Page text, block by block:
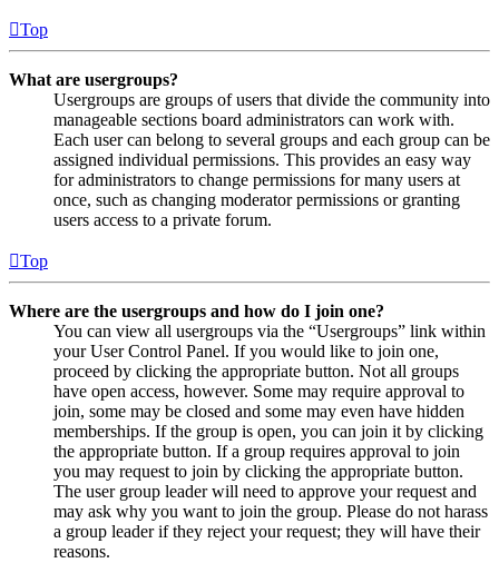
Top
What are usergroups?
Usergroups are groups of users that divide the community into
manageable sections board administrators can work with.
Each user can belong to several groups and each group can be
assigned individual permissions. This provides an easy way
for administrators to change permissions for many users at
once, such as changing moderator permissions or granting
users access to a private forum.
Top
Where are the usergroups and how do I join one?
You can view all usergroups via the “Usergroups” link within
your User Control Panel. If you would like to join one,
proceed by clicking the appropriate button. Not all groups
have open access, however. Some may require approval to
join, some may be closed and some may even have hidden
memberships. If the group is open, you can join it by clicking
the appropriate button. If a group requires approval to join
you may request to join by clicking the appropriate button.
The user group leader will need to approve your request and
may ask why you want to join the group. Please do not harass
a group leader if they reject your request; they will have their
reasons.